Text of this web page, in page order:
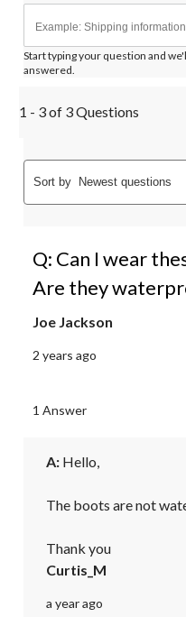
Start typing your question and
answered.
1 - 3 of 3 Questions
Sort by Newest questions
Q: Can I wear
Are they
Joe Jackson
2 years ago
1 Answer
A: Hello,
The boots are not
Thank you
Curtis_M
a year ago